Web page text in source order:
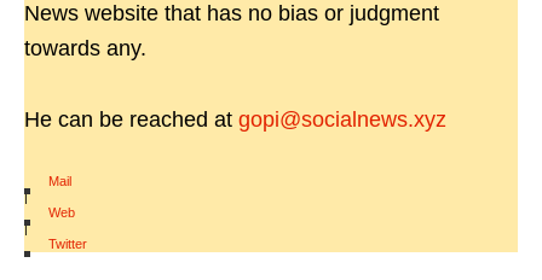
News website that has no bias or judgment
towards any.
He can be reached at gopi@socialnews.xyz
Mail
|
Web
|
Twitter